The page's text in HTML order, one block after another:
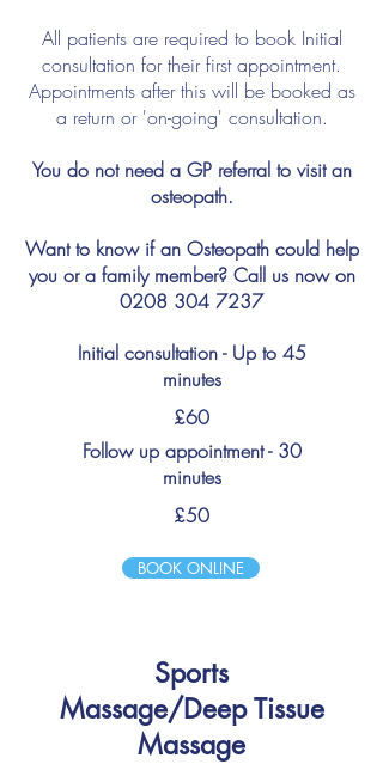
All patients are required to book Initial
consultation for their first appointment.
Appointments after this will be booked as
a return or 'on-going' consultation.
You do not need a GP referral to visit an
osteopath.
Want to know if an Osteopath could help
you or a family member? Call us now on
0208 304 7237
Initial consultation - Up to 45
minutes
£60
Follow up appointment - 30
minutes
£50
BOOK ONLINE
Sports
Massage/Deep Tissue
Massage